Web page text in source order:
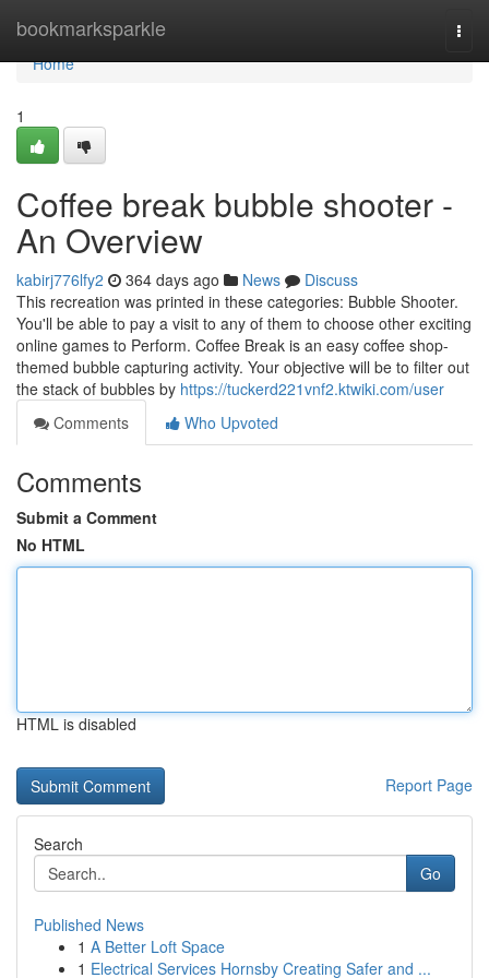
bookmarksparkle
Home
Home
1
Coffee break bubble shooter -
An Overview
kabirj776lfy2 364 days ago News
Discuss
This recreation was printed in these categories: Bubble Shooter.
You'll be able to pay a visit to any of them to choose other exciting
online games to Perform. Coffee Break is an easy coffee shop-
themed bubble capturing activity. Your objective will be to filter out
the stack of bubbles by https://tuckerd221vnf2.ktwiki.com/user
Comments
Who Upvoted
Comments
Submit a Comment
No HTML
HTML is disabled
Report Page
Search
Go
Published News
1 A Better Loft Space
1 Electrical Services Hornsby Creating Safer and ...